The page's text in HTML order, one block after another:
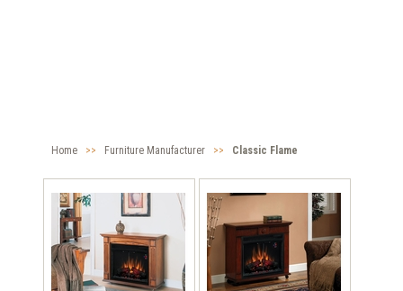
Home >> Furniture Manufacturer >> Classic Flame